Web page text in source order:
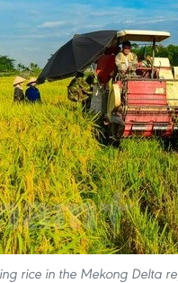
rice in the Mekong Delta